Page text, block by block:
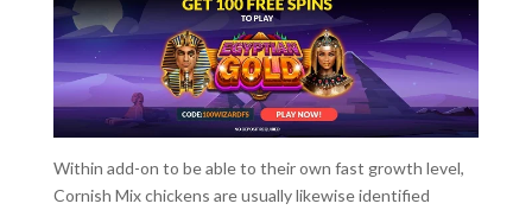
Within add-on to be able to their own fast growth level,
Cornish Mix chickens are usually likewise identified